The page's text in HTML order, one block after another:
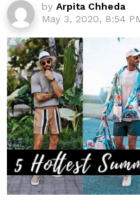
by Arpita Chheda
May 3, 2020, 8:54